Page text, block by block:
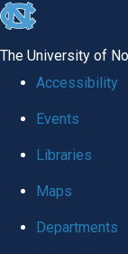
skip
global
The University of
Accessibility
Events
Libraries
Maps
Departments